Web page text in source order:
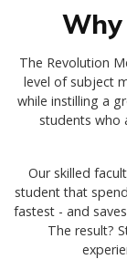
Why
The Revolution
level of subject
while instilling a
students who
Our skilled
student that
fastest - and
The result?